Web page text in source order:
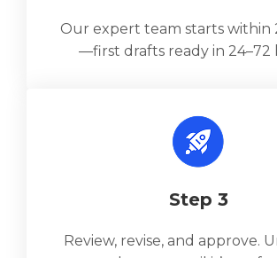
Our expert team starts within
—first drafts ready in 24–72
Step 3
Review, revise, and approve.